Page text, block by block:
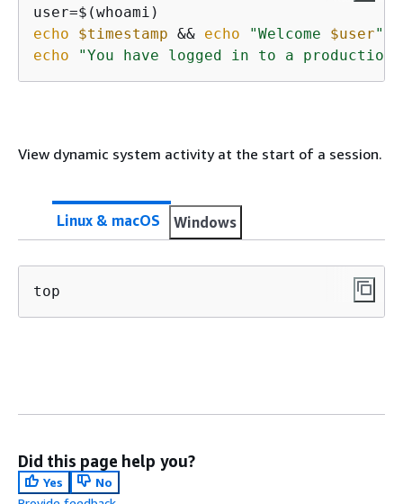
echo
$timestamp && echo "Welcome $user"
echo
"You have logged in to a
View dynamic system activity at the start of a session.
Linux & macOS Windows
top
Did this page help you?
Yes
No